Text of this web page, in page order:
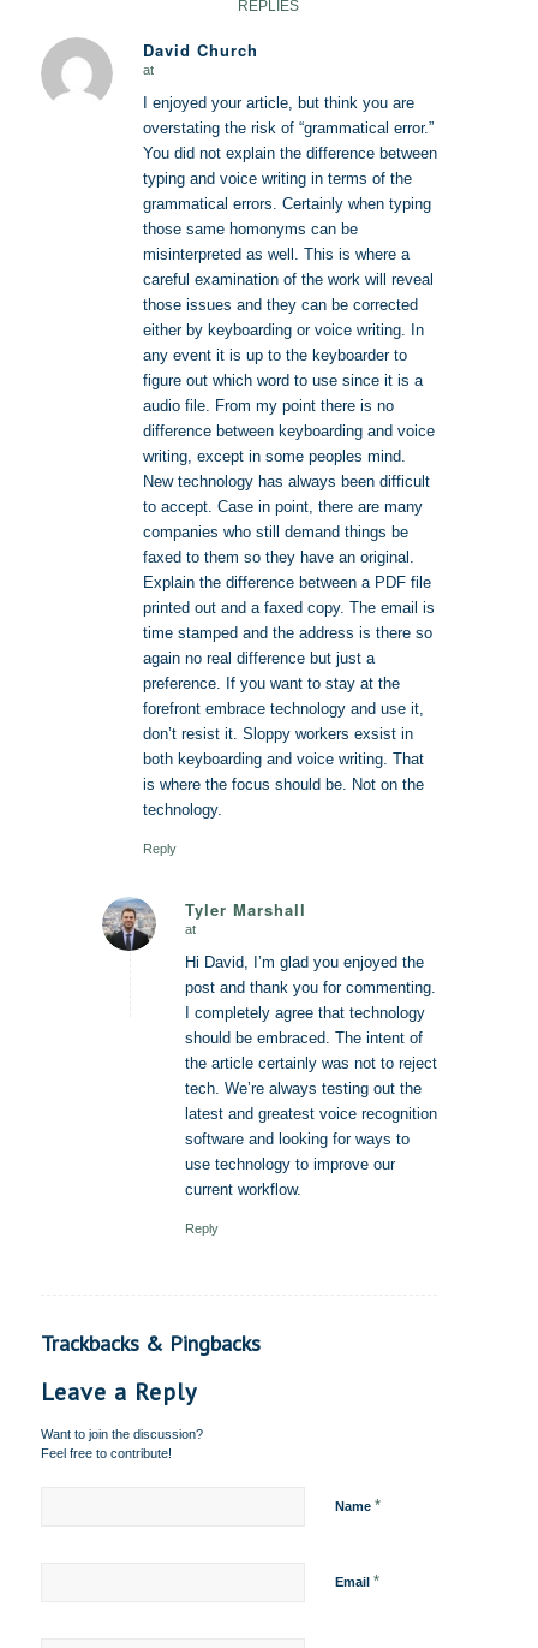
REPLIES
David Church
at
I enjoyed your article, but think you are
overstating the risk of “grammatical error.”
You did not explain the difference between
typing and voice writing in terms of the
grammatical errors. Certainly when typing
those same homonyms can be
misinterpreted as well. This is where a
careful examination of the work will reveal
those issues and they can be corrected
either by keyboarding or voice writing. In
any event it is up to the keyboarder to
figure out which word to use since it is a
audio file. From my point there is no
difference between keyboarding and voice
writing, except in some peoples mind.
New technology has always been difficult
to accept. Case in point, there are many
companies who still demand things be
faxed to them so they have an original.
Explain the difference between a PDF file
printed out and a faxed copy. The email is
time stamped and the address is there so
again no real difference but just a
preference. If you want to stay at the
forefront embrace technology and use it,
don’t resist it. Sloppy workers exsist in
both keyboarding and voice writing. That
is where the focus should be. Not on the
technology.
Reply
Tyler Marshall
at
Hi David, I’m glad you enjoyed the
post and thank you for commenting.
I completely agree that technology
should be embraced. The intent of
the article certainly was not to reject
tech. We’re always testing out the
latest and greatest voice recognition
software and looking for ways to
use technology to improve our
current workflow.
Reply
Trackbacks & Pingbacks
Leave a Reply
Want to join the discussion?
Feel free to contribute!
Name *
Email *